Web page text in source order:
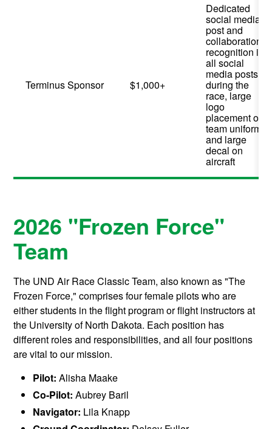
Terminus Sponsor $1,000+
Dedicated
social media
post and
collaboration,
recognition in
all social
media posts
during the
race, large
logo
placement on
team uniform,
and large
decal on
aircraft
2026 "Frozen Force"
Team
The UND Air Race Classic Team, also known as "The
Frozen Force," comprises four female pilots who are
either students in the flight program or flight instructors at
the University of North Dakota. Each position has
different roles and responsibilities, and all four positions
are vital to our mission.
Pilot: Alisha Maake
Co-Pilot: Aubrey Baril
Navigator: Lila Knapp